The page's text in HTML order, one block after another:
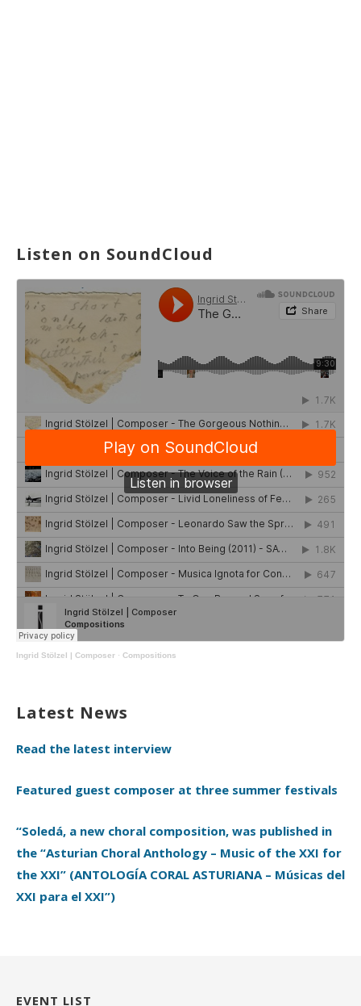
Listen on SoundCloud
Ingrid Stölzel | Composer · Compositions
Latest News
Read the latest interview
Featured guest composer at three summer festivals
“Soledá, a new choral composition, was published in
the “Asturian Choral Anthology – Music of the XXI for
the XXI” (ANTOLOGÍA CORAL ASTURIANA – Músicas del
XXI para el XXI”)
EVENT LIST